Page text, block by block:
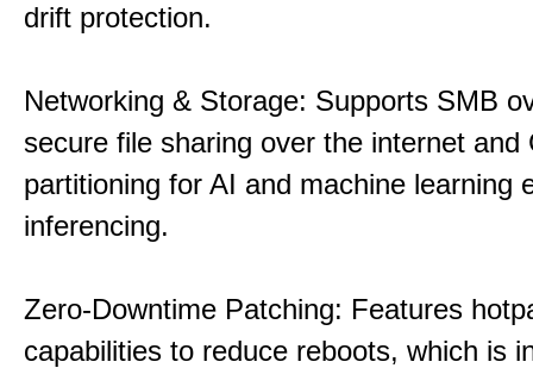
drift protection.
Networking & Storage: Supports SMB
secure file sharing over the internet and
partitioning for AI and machine learning
inferencing.
Zero-Downtime Patching: Features
capabilities to reduce reboots, which is